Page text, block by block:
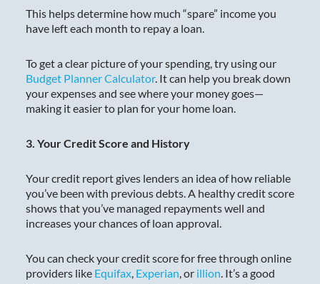
This helps determine how much “spare” income you
have left each month to repay a loan.
To get a clear picture of your spending, try using our
Budget Planner Calculator. It can help you break down
your expenses and see where your money goes—
making it easier to plan for your home loan.
3. Your Credit Score and History
Your credit report gives lenders an idea of how reliable
you’ve been with previous debts. A healthy credit score
shows that you’ve managed repayments well and
increases your chances of loan approval.
You can check your credit score for free through online
providers like Equifax, Experian, or illion. It’s a good